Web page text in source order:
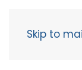
Skip to